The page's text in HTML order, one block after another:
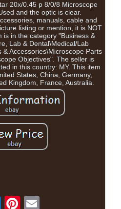
20x/0.45 p 8/0/8 Microscope
and the optic is clear.
manuals, cable and
listing or mention, it is NOT
is in the category "Business &
Lab & Dental\Medical/Lab
& Accessories\Microscope Parts
Objectives". The seller is
in this country: MY. This item
States, China, Germany,
Kingdom, France, Australia.